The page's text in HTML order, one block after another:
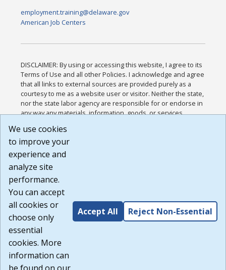
employment.training@delaware.gov
American Job Centers
DISCLAIMER: By using or accessing this website, I agree to its
Terms of Use and all other Policies. I acknowledge and agree
that all links to external sources are provided purely as a
courtesy to me as a website user or visitor. Neither the state,
nor the state labor agency are responsible for or endorse in
any way any materials, information, goods, or services
or any other practices of such sites. I acknowledge and
agree that the Terms of Use and all other Policies for this
Website are available to me, and I have read the
Build: 185cbd2bac10e1bc83ab283352c24c0a9f3fd098 ,
1.131
We use cookies
to improve your
experience and
analyze site
performance.
You can accept
all cookies or
choose only
essential
cookies. More
information can
Accept All Reject Non-Essential